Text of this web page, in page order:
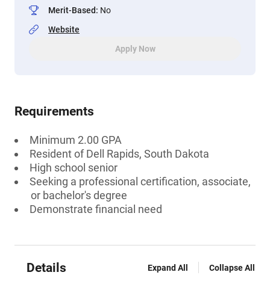
Merit-Based: No
Website
Apply Now
Requirements
Minimum 2.00 GPA
Resident of Dell Rapids, South Dakota
High school senior
Seeking a professional certification, associate,
or bachelor's degree
Demonstrate financial need
Details Expand All Collapse All